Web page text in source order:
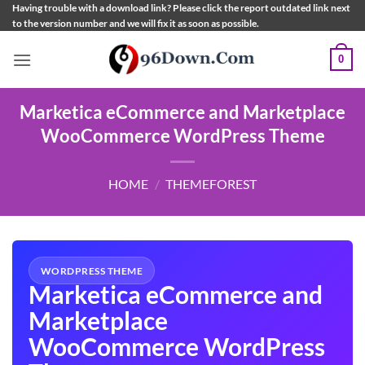
Skip
to
Having trouble with a download link? Please click the report outdated link next
to the version number and we will fix it as soon as possible.
0
Marketica eCommerce and Marketplace
WooCommerce WordPress Theme
HOME / THEMEFOREST
WORDPRESS THEME
Marketica eCommerce and
Marketplace
WooCommerce WordPress